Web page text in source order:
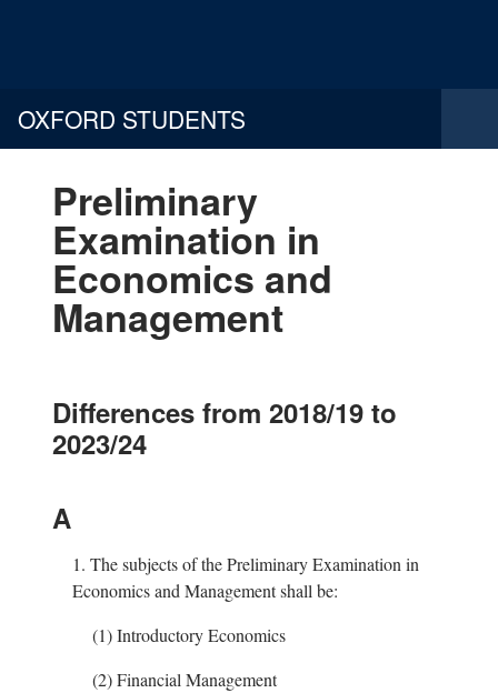
OXFORD STUDENTS
Preliminary
Examination in
Economics and
Management
Differences from 2018/19 to
2023/24
A
1. The subjects of the Preliminary Examination in
Economics and Management shall be:
(1)Introductory Economics
(2)Financial Management